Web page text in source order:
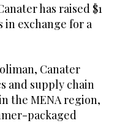
has raised $1
exchange for a
Canater
and supply chain
the MENA region,
packaged